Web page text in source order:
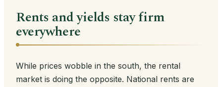
Rents and yields stay firm
everywhere
While prices wobble in the south, the rental
market is doing the opposite. National rents are